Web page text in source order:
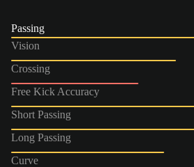
Passing
Vision
Crossing
Free Kick Accuracy
Short Passing
Long Passing
Curve